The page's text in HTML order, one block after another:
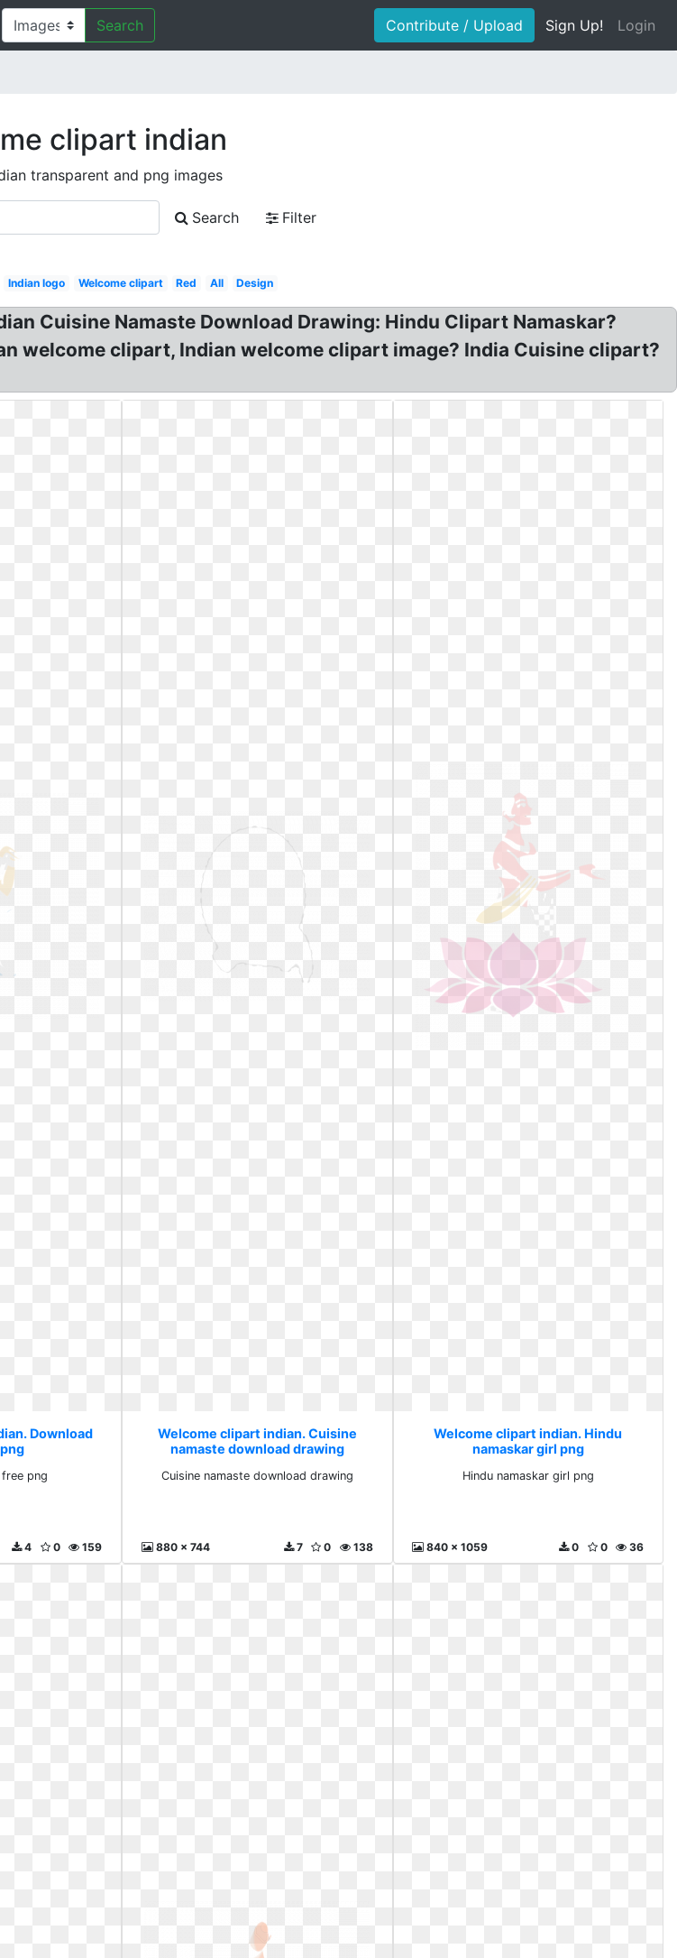
Search Contribute / Upload Sign Up! Login
clipart indian
transparent and png images
Search
Filter
Indian logo Welcome clipart Red All Design
Cuisine Namaste Download Drawing: Hindu Clipart Namaskar?
welcome clipart, Indian welcome clipart image? India Cuisine clipart?
Download
png
159
0
4
Welcome clipart indian. Cuisine
namaste download drawing
Cuisine namaste download drawing
880 x 744 138
0
7
Welcome clipart indian. Hindu
namaskar girl png
Hindu namaskar girl png
840 x 1059 36
0
0